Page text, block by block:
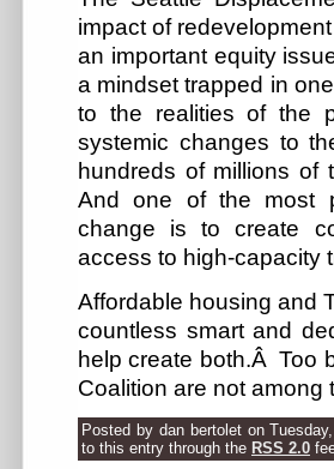
impact of
an important equity
a mindset trapped in
to the realities of the
systemic changes to
hundreds of millions
And one of the most
change is to create
access to high-capacity
Affordable housing and
countless smart and
help create both.Â Too
Coalition are not among
Posted by dan bertolet on
to this entry through the RSS 2.0